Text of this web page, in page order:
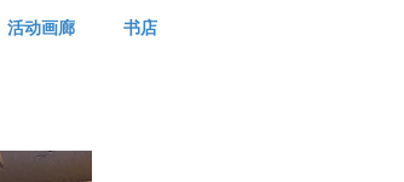
活动画廊 书店